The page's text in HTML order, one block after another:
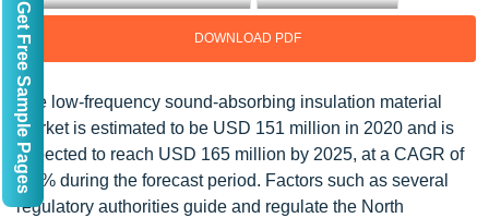
DOWNLOAD PDF
The low-frequency sound-absorbing insulation material
market is estimated to be USD 151 million in 2020 and is
expected to reach USD 165 million by 2025, at a CAGR of
1.8% during the forecast period. Factors such as several
regulatory authorities guide and regulate the North
Get Free Sample Pages